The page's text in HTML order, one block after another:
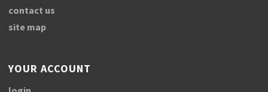
contact us
site map
YOUR ACCOUNT